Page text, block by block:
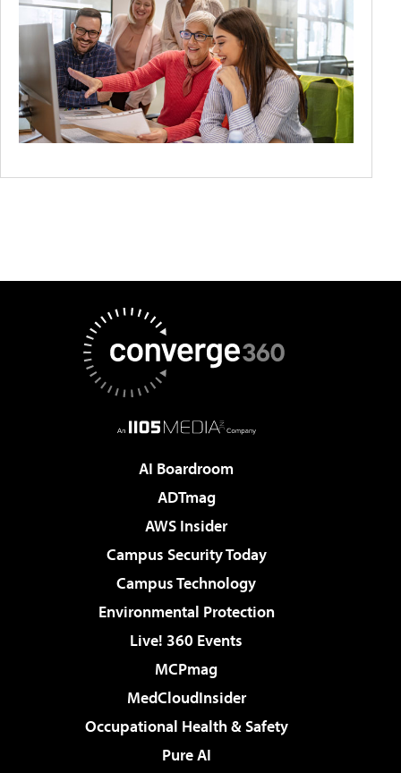
AI Boardroom
ADTmag
AWS Insider
Campus Security Today
Campus Technology
Environmental Protection
Live! 360 Events
MCPmag
MedCloudInsider
Occupational Health & Safety
Pure AI